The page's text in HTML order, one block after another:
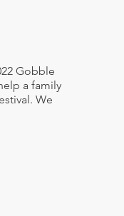
Gobble
a family
We